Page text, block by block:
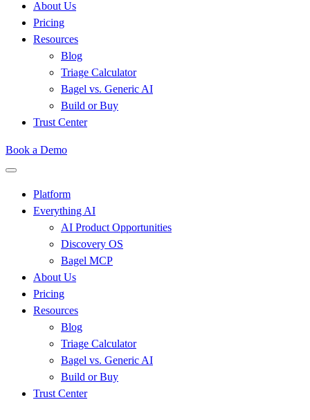
About Us
Pricing
Resources
Blog
Triage Calculator
Bagel vs. Generic AI
Build or Buy
Trust Center
Book a Demo
Platform
Everything AI
AI Product Opportunities
Discovery OS
Bagel MCP
About Us
Pricing
Resources
Blog
Triage Calculator
Bagel vs. Generic AI
Build or Buy
Trust Center